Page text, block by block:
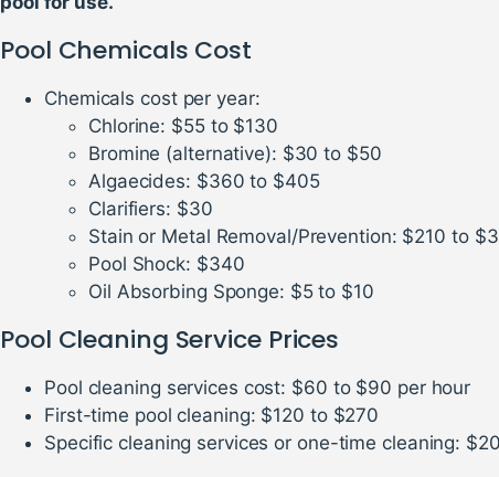
Pool Chemicals Cost
Chemicals cost per year:
Chlorine: $55 to $130
Bromine (alternative): $30 to $50
Algaecides: $360 to $405
Clarifiers: $30
Stain or Metal Removal/Prevention: $210 to
Pool Shock: $340
Oil Absorbing Sponge: $5 to $10
Pool Cleaning Service Prices
Pool cleaning services cost: $60 to $90 per hour
First-time pool cleaning: $120 to $270
Specific cleaning services or one-time cleaning: